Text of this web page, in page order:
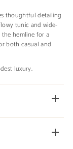
thoughtful detailing
tunic and wide-
hemline for a
both casual and
luxury.